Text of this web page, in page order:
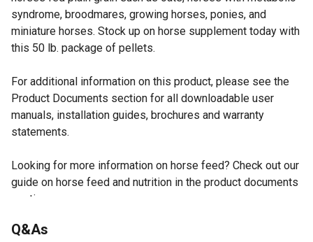
syndrome, broodmares, growing horses, ponies, and
miniature horses. Stock up on horse supplement today with
this 50 lb. package of pellets.
For additional information on this product, please see the
Product Documents section for all downloadable user
manuals, installation guides, brochures and warranty
statements.
Looking for more information on horse feed? Check out our
guide on horse feed and nutrition in the product documents
section.
horses is designed to be fed as little as 1 lb. per 1,000
Q&As